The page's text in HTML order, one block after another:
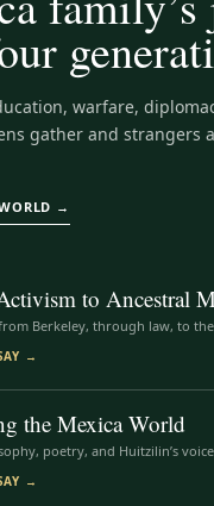
warfare,
gather and strangers
→
to Ancestral
Berkeley, through law, to
→
the Mexica World
poetry, and Huitzilin’s
→